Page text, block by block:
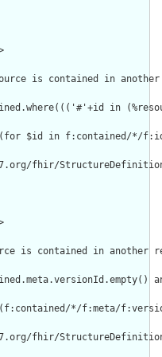
is contained in another
in
$id in f:contained/*/f:id/
fhir/StructureDefinition/
is contained in another
*/f:meta/
fhir/StructureDefinition/